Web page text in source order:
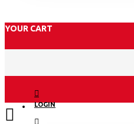
YOUR CART
LOGIN